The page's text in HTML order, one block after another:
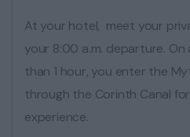
At your hotel, meet your
your 8:00 a.m. departure.
than 1 hour, you enter the
through the Corinth Canal
experience.